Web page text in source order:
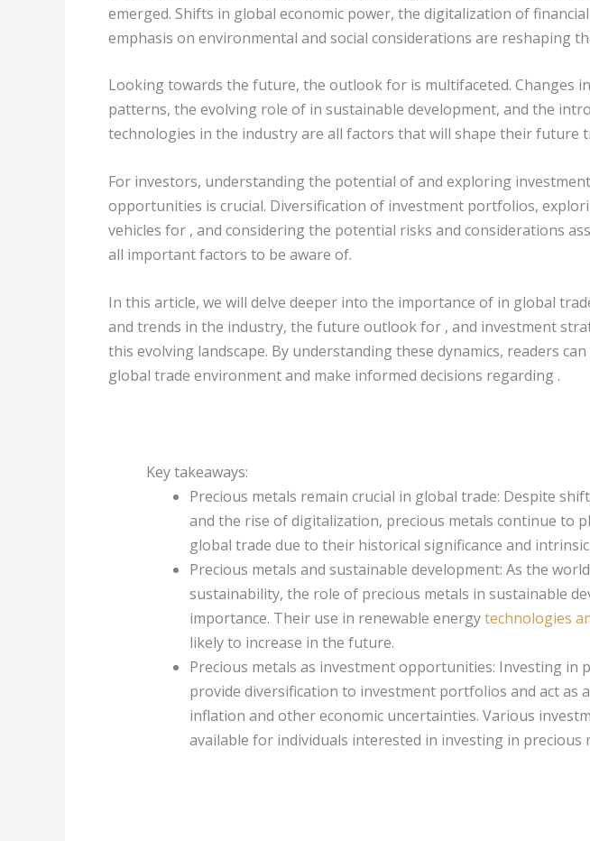
emerged. Shifts in global economic power, the digitalization of
emphasis on environmental and social considerations are reshaping
Looking towards the future, the outlook for is multifaceted. Changes
patterns, the evolving role of in sustainable development, and the
technologies in the industry are all factors that will shape their future
For investors, understanding the potential of and exploring
opportunities is crucial. Diversification of investment portfolios,
vehicles for , and considering the potential risks and considerations
all important factors to be aware of.
In this article, we will delve deeper into the importance of in global
and trends in the industry, the future outlook for , and investment
this evolving landscape. By understanding these dynamics, readers
global trade environment and make informed decisions regarding .
Key takeaways:
Precious metals remain crucial in global trade: Despite
and the rise of digitalization, precious metals continue to
global trade due to their historical significance and intrinsic
Precious metals and sustainable development: As the
sustainability, the role of precious metals in sustainable
importance. Their use in renewable energytechnologies
likely to increase in the future.
Precious metals as investment opportunities: Investing in
provide diversification to investment portfolios and act as
inflation and other economic uncertainties. Various
available for individuals interested in investing in precious